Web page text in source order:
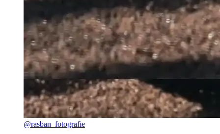
@rasban_fotografie